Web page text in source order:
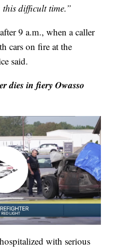
difficult time.”
9 a.m., when a caller
cars on fire at the
said.
dies in fiery Owasso
with serious